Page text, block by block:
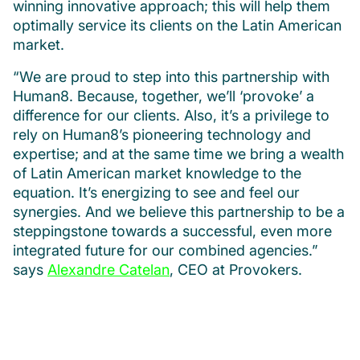
winning innovative approach; this will help them
optimally service its clients on the Latin American
market.
“We are proud to step into this partnership with
Human8. Because, together, we’ll ‘provoke’ a
difference for our clients. Also, it’s a privilege to
rely on Human8’s pioneering technology and
expertise; and at the same time we bring a wealth
of Latin American market knowledge to the
equation. It’s energizing to see and feel our
synergies. And we believe this partnership to be a
steppingstone towards a successful, even more
integrated future for our combined agencies.”
says Alexandre Catelan, CEO at Provokers.